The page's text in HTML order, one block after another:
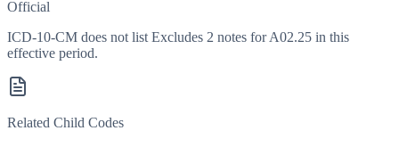
Official
ICD-10-CM does not list Excludes 2 notes for A02.25 in this
effective period.
Related Child Codes